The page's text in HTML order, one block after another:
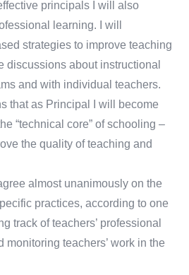
principals I will also
learning. I will
strategies to improve teaching
discussions about instructional
and with individual teachers.
that as Principal I will become
“technical core” of schooling –
the quality of teaching and
almost unanimously on the
practices, according to one
track of teachers’ professional
teachers’ work in the